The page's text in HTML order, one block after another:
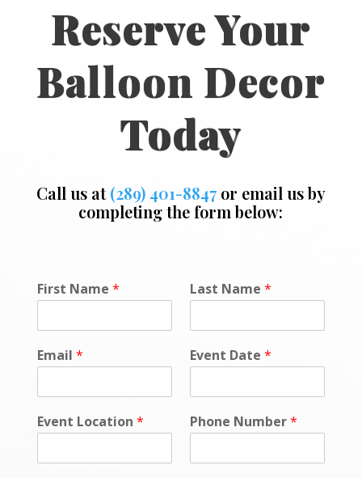
Reserve Your
Balloon Decor
Today
Call us at(289) 401-8847or email us by
completing the form below:
First Name * Last Name *
Email * Event Date *
Event Location * Phone Number*